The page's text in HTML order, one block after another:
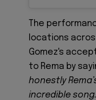
The
locations
Gomez's
to Rema by
honestly
incredible